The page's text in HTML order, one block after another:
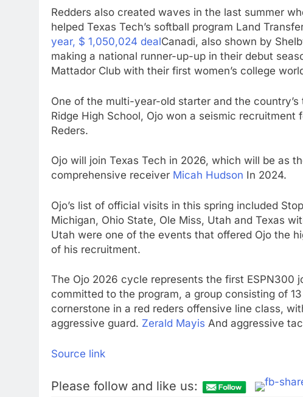
Redders also created waves in the last summer
helped Texas Tech’s softball program Land
year, $ 1,050,024 dealCanadi, also shown by
making a national runner-up-up in their debut
Mattador Club with their first women’s college
One of the multi-year-old starter and the
Ridge High School, Ojo won a seismic
Reders.
Ojo will join Texas Tech in 2026, which will be as
comprehensive receiver Micah Hudson In 2024.
Ojo’s list of official visits in this spring included
Michigan, Ohio State, Ole Miss, Utah and Texas
Utah were one of the events that offered Ojo the
of his recruitment.
The Ojo 2026 cycle represents the first ESPN300
committed to the program, a group consisting of
cornerstone in a red reders offensive line class,
aggressive guard. Zerald Mayis And aggressive
Source link
Please follow and like us: